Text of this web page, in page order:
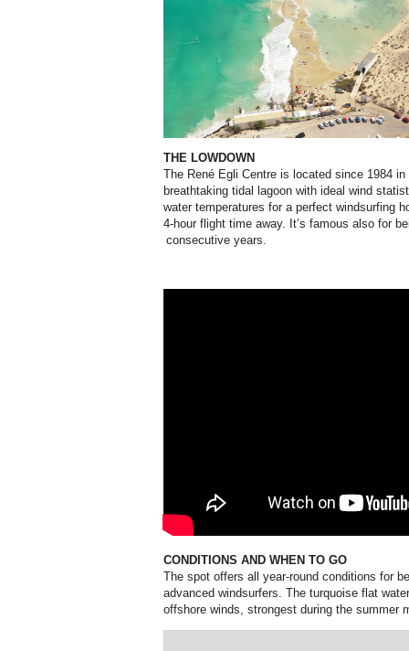
THE LOWDOWN
The René Egli Centre is located since 1984
breathtaking tidal lagoon with ideal wind
water temperatures for a perfect windsurfing
4-hour flight time away. It’s famous also for
consecutive years.
CONDITIONS AND WHEN TO GO
The spot offers all year-round conditions for
advanced windsurfers. The turquoise flat
offshore winds, strongest during the summer